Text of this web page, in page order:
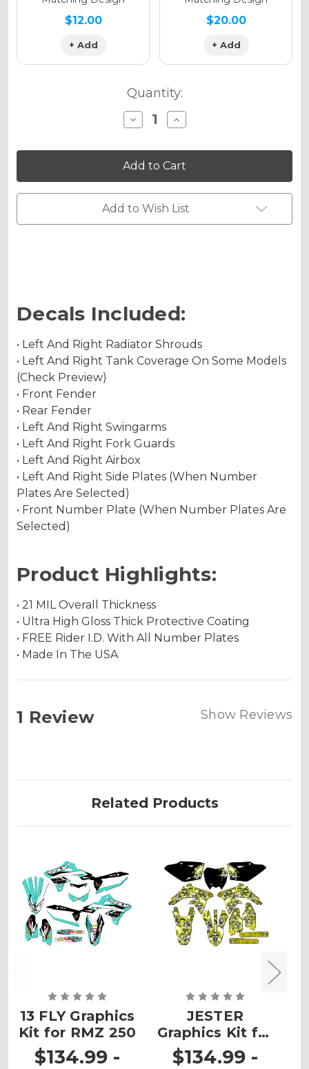
$12.00
+ Add
$20.00
+ Add
Quantity:
Decrease
Quantity
13
FLY
Graphics
Kit
for
RMZ
Increase
Quantity
13
FLY
Graphics
Kit
for
RMZ
Add to Wish List
Decals Included:
• Left And Right Radiator Shrouds
• Left And Right Tank Coverage On Some Models
(Check Preview)
• Front Fender
• Rear Fender
• Left And Right Swingarms
• Left And Right Fork Guards
• Left And Right Airbox
• Left And Right Side Plates (When Number
Plates Are Selected)
• Front Number Plate (When Number Plates Are
Selected)
Product Highlights:
• 21 MIL Overall Thickness
• Ultra High Gloss Thick Protective Coating
• FREE Rider I.D. With All Number Plates
• Made In The USA
1 Review Show Reviews
Related Products
13 FLY Graphics
Kit for RMZ 250
$134.99 -
JESTER
Graphics Kit for
RMZ 450
$134.99 -